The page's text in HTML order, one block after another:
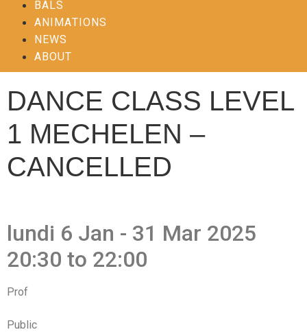
BALS
ANIMATIONS
NEWS
ABOUT
DANCE CLASS LEVEL
1 MECHELEN –
CANCELLED
lundi 6 Jan - 31 Mar 2025
20:30 to 22:00
Prof
Public